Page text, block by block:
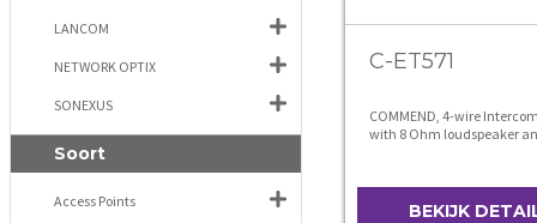
C-ET571
COMMEND, 4-wire
with 8 Ohm loudspeaker
BEKIJK
LANCOM
NETWORK OPTIX
SONEXUS
Soort
Access Points